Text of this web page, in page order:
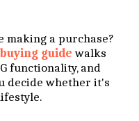
making a purchase?
guide walks
functionality, and
decide whether it's